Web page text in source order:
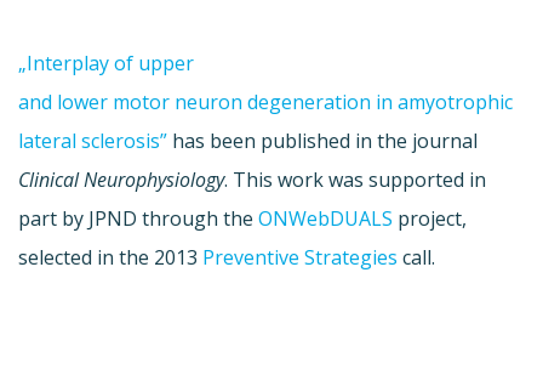
„Interplay of upper
and lower motor neuron degeneration in amyotrophic
lateral sclerosis” has been published in the journal
Clinical Neurophysiology. This work was supported in
part by JPND through the ONWebDUALS project,
selected in the 2013 Preventive Strategies call.